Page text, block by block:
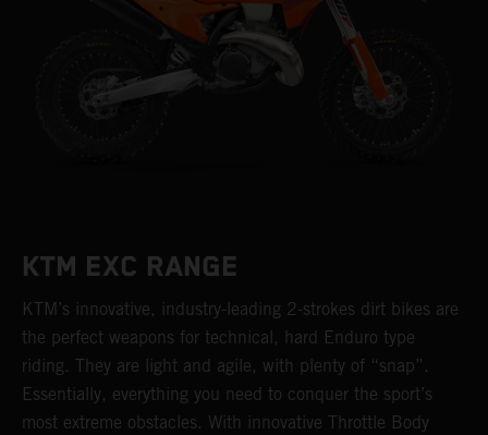
KTM EXC RANGE
KTM’s innovative, industry-leading 2-strokes dirt bikes are
the perfect weapons for technical, hard Enduro type
riding. They are light and agile, with plenty of “snap”.
Essentially, everything you need to conquer the sport’s
most extreme obstacles. With innovative Throttle Body